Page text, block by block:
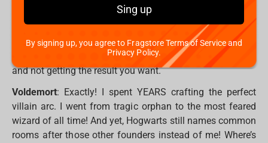
idea how exhausting it is to stage a dramatic return, only
to be thwarted by a kid who only just learned
: It must be hard putting in so much effort
and not getting the result you want.
Voldemort: Exactly! I spent YEARS crafting the perfect
villain arc. I went from tragic orphan to the most feared
wizard of all time! And yet, Hogwarts still names common
rooms after those other founders instead of me! Where’s
Sing up
By signing up, you agree to Fragstore Terms of Service and
Privacy Policy.